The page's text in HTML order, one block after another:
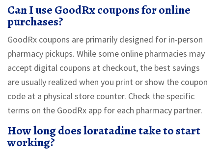
Can I use GoodRx coupons for online
purchases?
GoodRx coupons are primarily designed for in-person
pharmacy pickups. While some online pharmacies may
accept digital coupons at checkout, the best savings
are usually realized when you print or show the coupon
code at a physical store counter. Check the specific
terms on the GoodRx app for each pharmacy partner.
How long does loratadine take to start
working?